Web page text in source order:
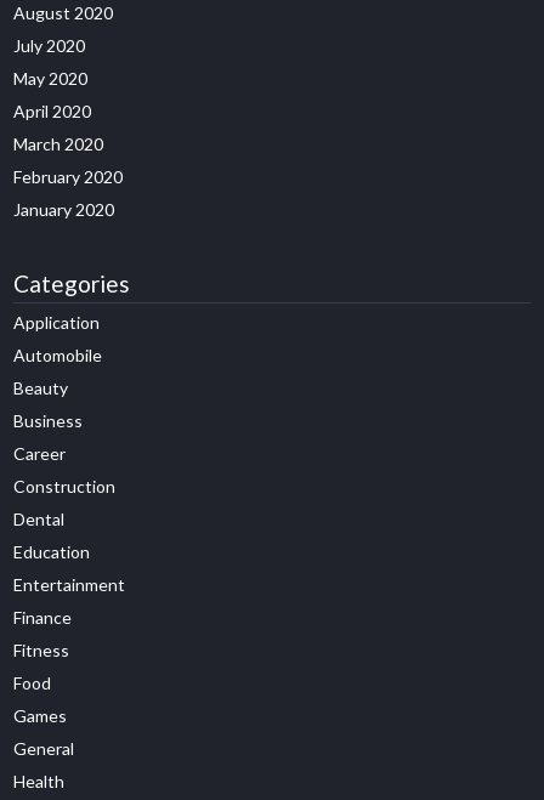
August 2020
July 2020
May 2020
April 2020
March 2020
February 2020
January 2020
Categories
Application
Automobile
Beauty
Business
Career
Construction
Dental
Education
Entertainment
Finance
Fitness
Food
Games
General
Health